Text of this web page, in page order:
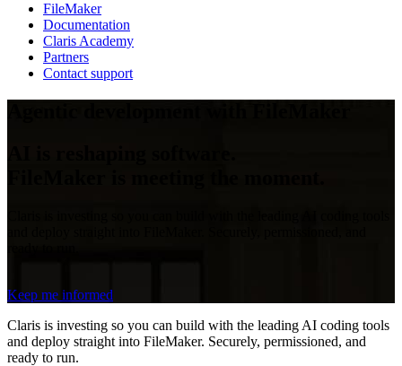
FileMaker
Documentation
Claris Academy
Partners
Contact support
Keep me informed
Claris is investing so you can build with the leading AI coding tools
and deploy straight into FileMaker. Securely, permissioned, and
ready to run.